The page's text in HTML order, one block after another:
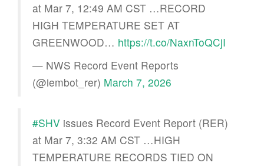
at Mar 7, 12:49 AM CST …RECORD
HIGH TEMPERATURE SET AT
GREENWOOD… https://t.co/NaxnToQCjI
— NWS Record Event Reports
(@iembot_rer) March 7, 2026
#SHV issues Record Event Report (RER)
at Mar 7, 3:32 AM CST …HIGH
TEMPERATURE RECORDS TIED ON